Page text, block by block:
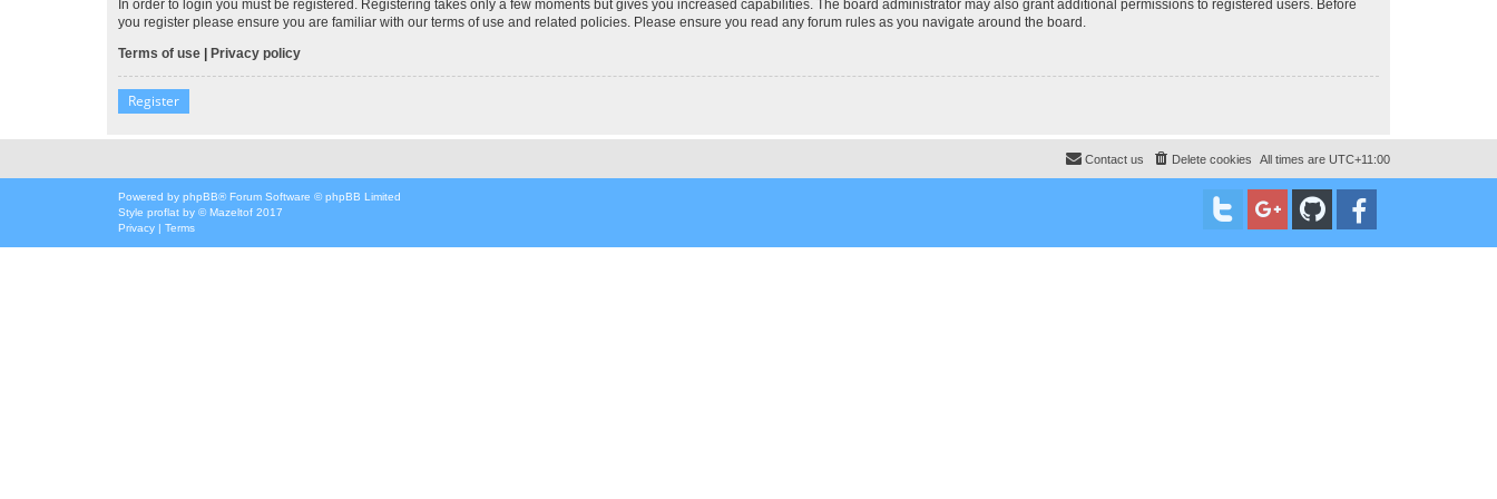
In order to login you must be registered. Registering takes only a few moments but gives you increased capabilities. The board administrator may also grant additional permissions to registered users. Before
you register please ensure you are familiar with our terms of use and related policies. Please ensure you read any forum rules as you navigate around the board.
Terms of use | Privacy policy
Register
All times are UTC+11:00
Delete cookies
Contact us
Powered by phpBB® Forum Software © phpBB Limited
Style proflat by ©Mazeltof 2017
Privacy | Terms